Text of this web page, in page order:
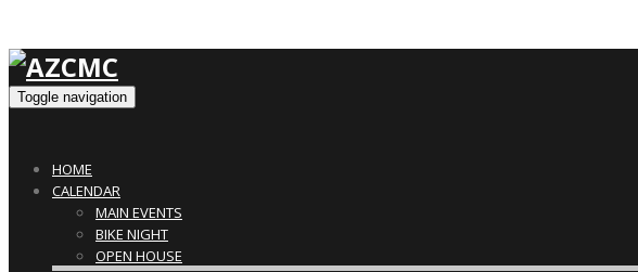
Toggle navigation
HOME
CALENDAR
MAIN EVENTS
BIKE NIGHT
OPEN HOUSE